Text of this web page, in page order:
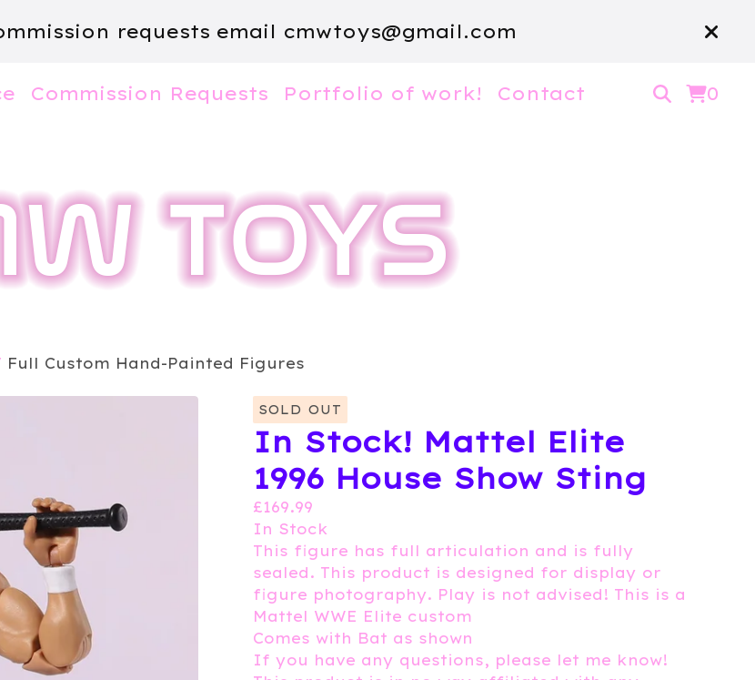
requests email cmwtoys@gmail.com
Commission Requests Portfolio of work! Contact 0
Full Custom Hand-Painted Figures
SOLD OUT
In Stock! Mattel Elite
1996 House Show Sting
£169.99
In Stock
This figure has full articulation and is fully
sealed. This product is designed for display or
figure photography. Play is not advised! This is a
Mattel WWE Elite custom
Comes with Bat as shown
If you have any questions, please let me know!